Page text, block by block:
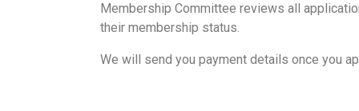
Membership Committee reviews all
their membership status.
We will send you payment details once you